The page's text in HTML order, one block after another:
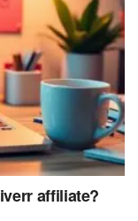
affiliate?